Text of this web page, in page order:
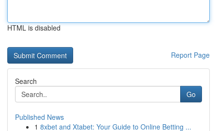
HTML is disabled
Report Page
Search
Go
Published News
1 8xbet and Xtabet: Your Guide to Online Betting ...